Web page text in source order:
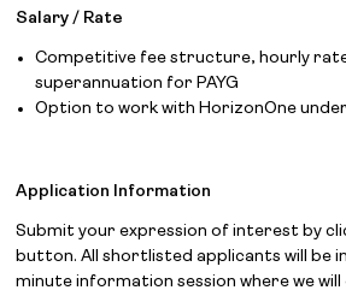
Salary / Rate
Competitive fee structure, hourly
superannuation for PAYG
Option to work with HorizonOne
Application Information
Submit your expression of interest by
button. All shortlisted applicants will be
minute information session where we